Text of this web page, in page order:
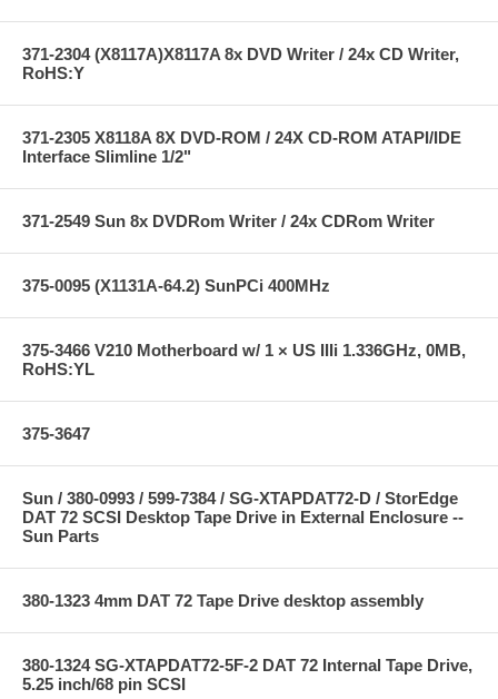
371-2304 (X8117A)X8117A 8x DVD Writer / 24x CD Writer,
RoHS:Y
371-2305 X8118A 8X DVD-ROM / 24X CD-ROM ATAPI/IDE
Interface Slimline 1/2"
371-2549 Sun 8x DVDRom Writer / 24x CDRom Writer
375-0095 (X1131A-64.2) SunPCi 400MHz
375-3466 V210 Motherboard w/ 1 × US IIIi 1.336GHz, 0MB,
RoHS:YL
375-3647
Sun / 380-0993 / 599-7384 / SG-XTAPDAT72-D / StorEdge
DAT 72 SCSI Desktop Tape Drive in External Enclosure --
Sun Parts
380-1323 4mm DAT 72 Tape Drive desktop assembly
380-1324 SG-XTAPDAT72-5F-2 DAT 72 Internal Tape Drive,
5.25 inch/68 pin SCSI